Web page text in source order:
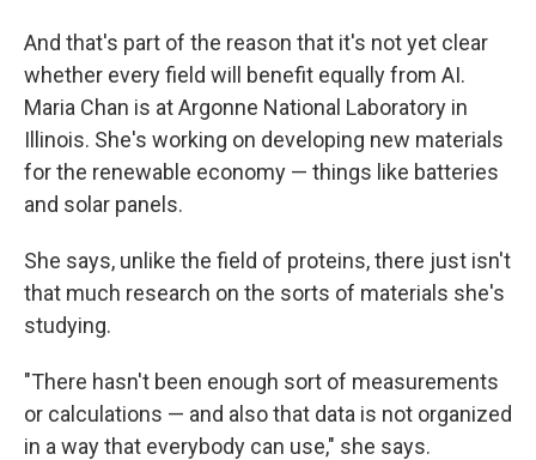
And that's part of the reason that it's not yet clear
whether every field will benefit equally from AI.
Maria Chan is at Argonne National Laboratory in
Illinois. She's working on developing new materials
for the renewable economy — things like batteries
and solar panels.
She says, unlike the field of proteins, there just isn't
that much research on the sorts of materials she's
studying.
"There hasn't been enough sort of measurements
or calculations — and also that data is not organized
in a way that everybody can use," she says.